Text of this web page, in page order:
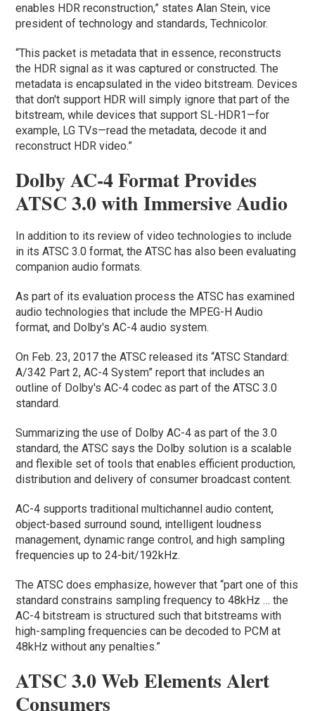
enables HDR reconstruction,” states Alan Stein, vice
president of technology and standards, Technicolor.
“This packet is metadata that in essence, reconstructs
the HDR signal as it was captured or constructed. The
metadata is encapsulated in the video bitstream. Devices
that don't support HDR will simply ignore that part of the
bitstream, while devices that support SL-HDR1—for
example, LG TVs—read the metadata, decode it and
reconstruct HDR video.”
Dolby AC-4 Format Provides
ATSC 3.0 with Immersive Audio
In addition to its review of video technologies to include
in its ATSC 3.0 format, the ATSC has also been evaluating
companion audio formats.
As part of its evaluation process the ATSC has examined
audio technologies that include the MPEG-H Audio
format, and Dolby's AC-4 audio system.
On Feb. 23, 2017 the ATSC released its “ATSC Standard:
A/342 Part 2, AC-4 System” report that includes an
outline of Dolby's AC-4 codec as part of the ATSC 3.0
standard.
Summarizing the use of Dolby AC-4 as part of the 3.0
standard, the ATSC says the Dolby solution is a scalable
and flexible set of tools that enables efficient production,
distribution and delivery of consumer broadcast content.
AC-4 supports traditional multichannel audio content,
object-based surround sound, intelligent loudness
management, dynamic range control, and high sampling
frequencies up to 24-bit/192kHz.
The ATSC does emphasize, however that “part one of this
standard constrains sampling frequency to 48kHz … the
AC-4 bitstream is structured such that bitstreams with
high-sampling frequencies can be decoded to PCM at
48kHz without any penalties.”
ATSC 3.0 Web Elements Alert
Consumers